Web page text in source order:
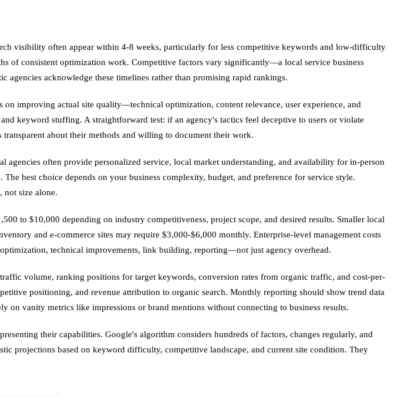
visibility often appear within 4-8 weeks, particularly for less competitive keywords and low-difficulty
of consistent optimization work. Competitive factors vary significantly—a local service business
agencies acknowledge these timelines rather than promising rapid rankings.
on improving actual site quality—technical optimization, content relevance, user experience, and
keyword stuffing. A straightforward test: if an agency's tactics feel deceptive to users or violate
about their methods and willing to document their work.
agencies often provide personalized service, local market understanding, and availability for in-person
best choice depends on your business complexity, budget, and preference for service style.
not size alone.
to $10,000 depending on industry competitiveness, project scope, and desired results. Smaller local
and e-commerce sites may require $3,000-$6,000 monthly. Enterprise-level management costs
technical improvements, link building, reporting—not just agency overhead.
volume, ranking positions for target keywords, conversion rates from organic traffic, and cost-per-
positioning, and revenue attribution to organic search. Monthly reporting should show trend data
vanity metrics like impressions or brand mentions without connecting to business results.
their capabilities. Google's algorithm considers hundreds of factors, changes regularly, and
projections based on keyword difficulty, competitive landscape, and current site condition. They